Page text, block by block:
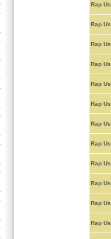
Rap Us
Rap Us
Rap Us
Rap Us
Rap Us
Rap Us
Rap Us
Rap Us
Rap Us
Rap Us
Rap Us
Rap Us